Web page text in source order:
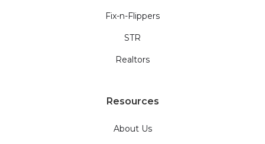
Fix-n-Flippers
STR
Realtors
Resources
About Us